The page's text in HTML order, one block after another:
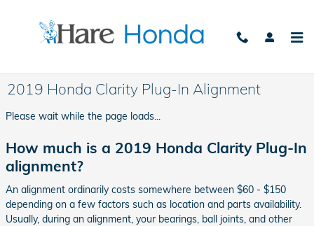
2019 Honda Clarity Plug-In Alignment
Please wait while the page loads...
How much is a 2019 Honda Clarity Plug-In
alignment?
An alignment ordinarily costs somewhere between $60 - $150
depending on a few factors such as location and parts availability.
Usually, during an alignment, your bearings, ball joints, and other